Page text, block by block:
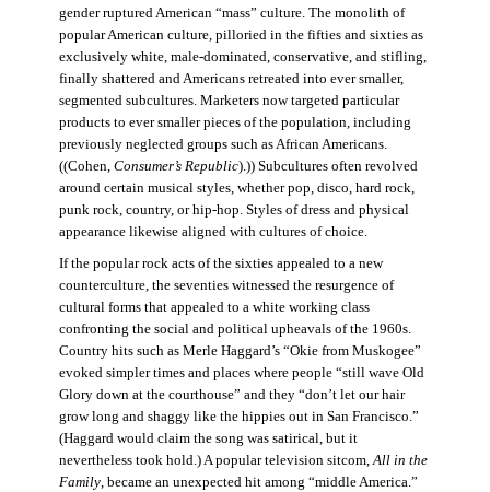
gender ruptured American “mass” culture. The monolith of
popular American culture, pilloried in the fifties and sixties as
exclusively white, male-dominated, conservative, and stifling,
finally shattered and Americans retreated into ever smaller,
segmented subcultures. Marketers now targeted particular
products to ever smaller pieces of the population, including
previously neglected groups such as African Americans.
((Cohen, Consumer’s Republic).)) Subcultures often revolved
around certain musical styles, whether pop, disco, hard rock,
punk rock, country, or hip-hop. Styles of dress and physical
appearance likewise aligned with cultures of choice.
If the popular rock acts of the sixties appealed to a new
counterculture, the seventies witnessed the resurgence of
cultural forms that appealed to a white working class
confronting the social and political upheavals of the 1960s.
Country hits such as Merle Haggard’s “Okie from Muskogee”
evoked simpler times and places where people “still wave Old
Glory down at the courthouse” and they “don’t let our hair
grow long and shaggy like the hippies out in San Francisco.”
(Haggard would claim the song was satirical, but it
nevertheless took hold.) A popular television sitcom,All in the
Family, became an unexpected hit among “middle America.”